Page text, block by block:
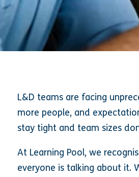
L&D teams are facing
more people, and
stay tight and team sizes
At Learning Pool, we
everyone is talking about it.